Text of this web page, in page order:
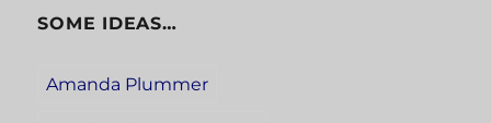
SOME IDEAS…
Amanda Plummer